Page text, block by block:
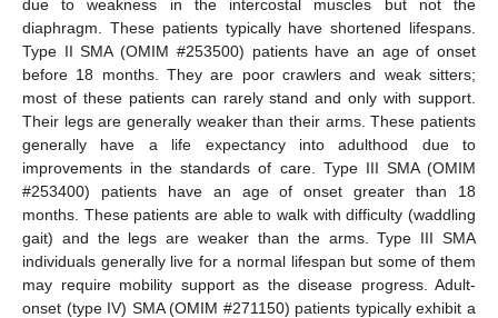
due to weakness in the intercostal muscles but not the
diaphragm. These patients typically have shortened lifespans.
Type II SMA (OMIM #253500) patients have an age of onset
before 18 months. They are poor crawlers and weak sitters;
most of these patients can rarely stand and only with support.
Their legs are generally weaker than their arms. These patients
generally have a life expectancy into adulthood due to
improvements in the standards of care. Type III SMA (OMIM
#253400) patients have an age of onset greater than 18
months. These patients are able to walk with difficulty (waddling
gait) and the legs are weaker than the arms. Type III SMA
individuals generally live for a normal lifespan but some of them
may require mobility support as the disease progress. Adult-
onset (type IV) SMA (OMIM #271150) patients typically exhibit a